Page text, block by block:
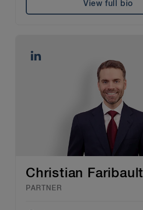
View full bio
Christian Faribault
PARTNER